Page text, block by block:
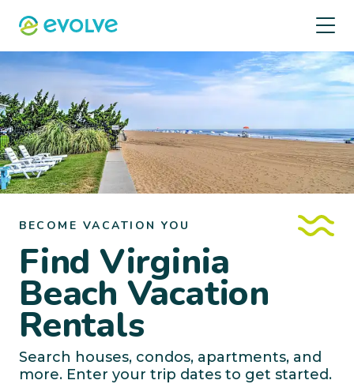
BECOME VACATION YOU
Find Virginia
Beach Vacation
Rentals
Search houses, condos, apartments, and
more. Enter your trip dates to get started.